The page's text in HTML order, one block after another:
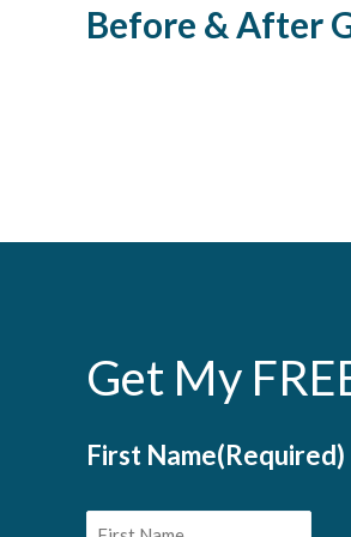
Before & After
Get My
First Name(Required)